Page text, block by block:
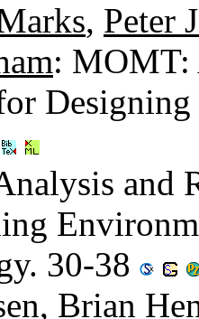
, Peter
: MOMT:
and
30-38
, Brian